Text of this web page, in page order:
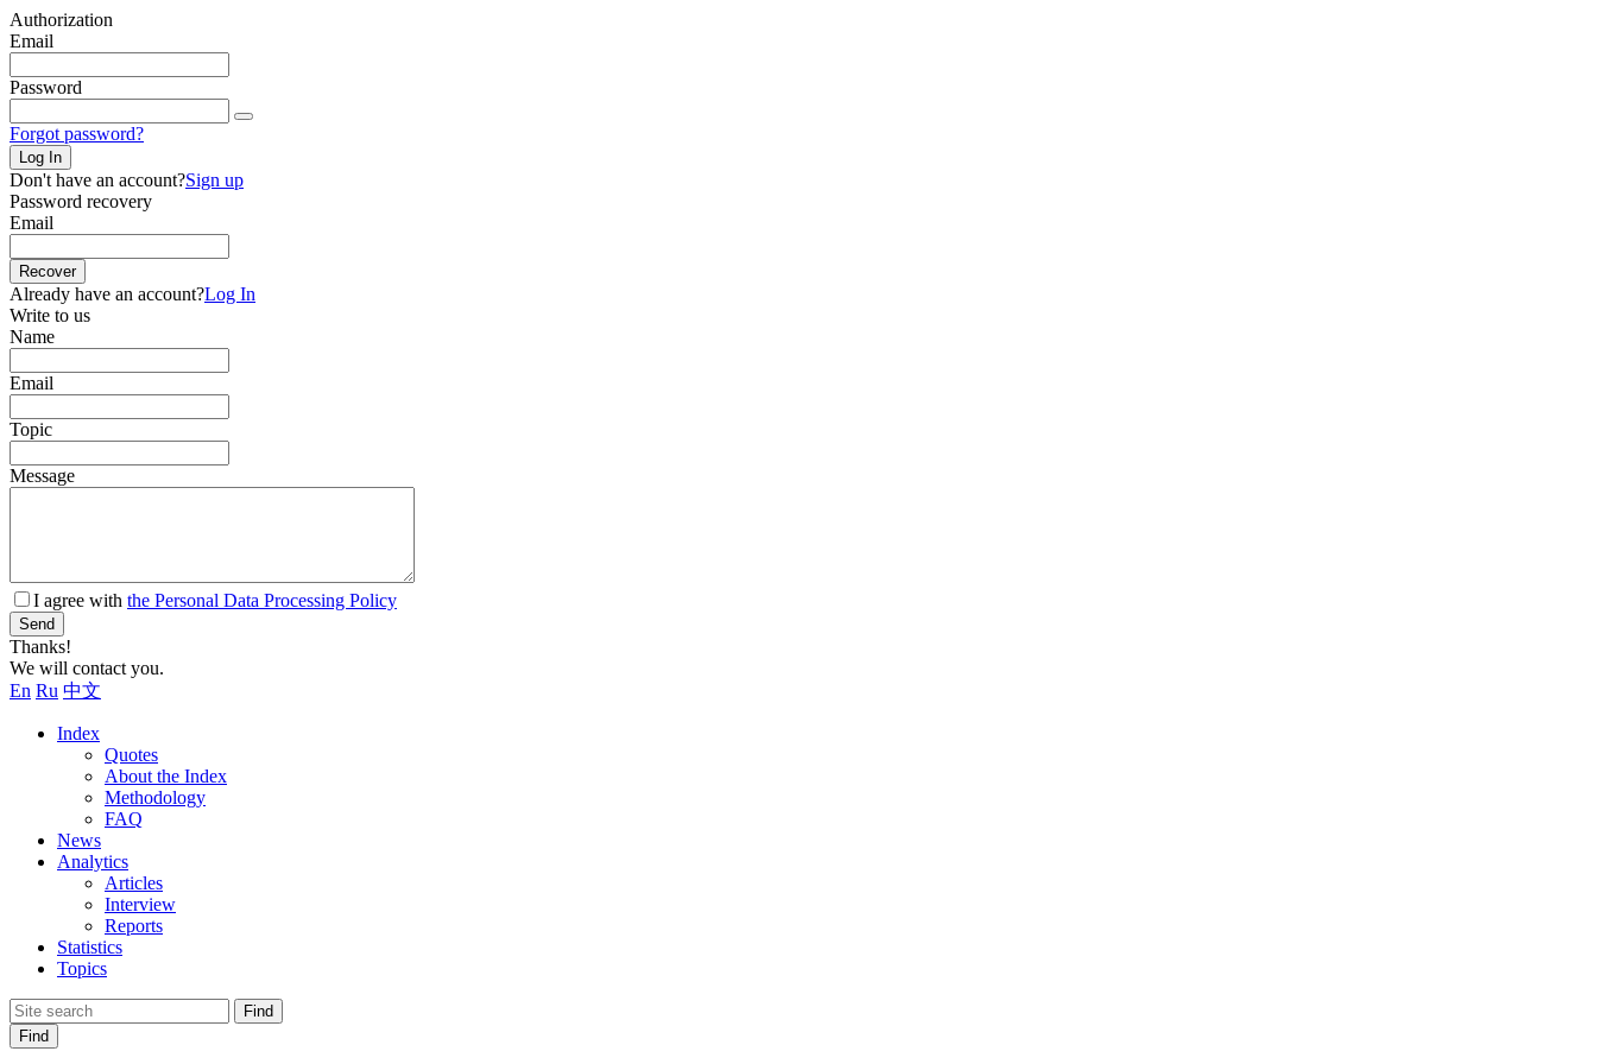
Authorization
Email
Password
Forgot password?
Log In
Don't have an account?Sign up
Password recovery
Email
Recover
Already have an account?Log In
Write to us
Name
Email
Topic
Message
I agree with the Personal Data Processing Policy
Send
Thanks!
We will contact you.
En Ru 中文
Index
Quotes
About the Index
Methodology
FAQ
News
Analytics
Articles
Interview
Reports
Statistics
Topics
Find
Find